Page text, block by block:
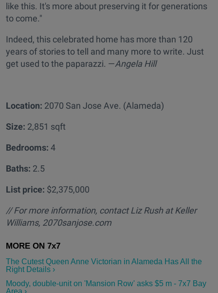
like this. It's more about preserving it for generations
to come."
Indeed, this celebrated home has more than 120
years of stories to tell and many more to write. Just
get used to the paparazzi. —Angela Hill
Location: 2070 San Jose Ave. (Alameda)
Size: 2,851 sqft
Bedrooms: 4
Baths: 2.5
List price: $2,375,000
// For more information, contact Liz Rush at Keller
Williams, 2070sanjose.com
The Cutest Queen Anne Victorian in Alameda Has All the
Right Details ›
Moody, double-unit on 'Mansion Row' asks $5 m - 7x7 Bay